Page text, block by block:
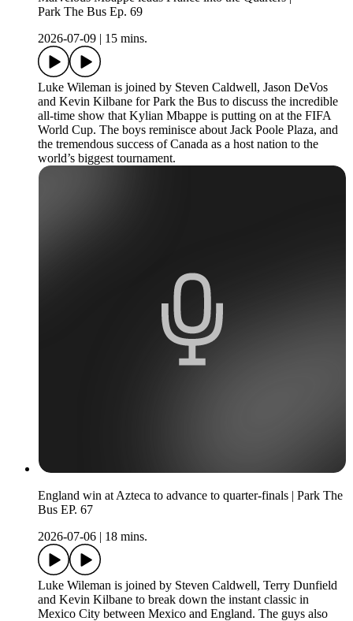
Park The Bus Ep. 69
2026-07-09 | 15 mins.
Luke Wileman is joined by Steven Caldwell, Jason DeVos
and Kevin Kilbane for Park the Bus to discuss the incredible
all-time show that Kylian Mbappe is putting on at the FIFA
World Cup. The boys reminisce about Jack Poole Plaza, and
the tremendous success of Canada as a host nation to the
world’s biggest tournament.
England win at Azteca to advance to quarter-finals | Park The
Bus EP. 67
2026-07-06 | 18 mins.
Luke Wileman is joined by Steven Caldwell, Terry Dunfield
and Kevin Kilbane to break down the instant classic in
Mexico City between Mexico and England. The guys also